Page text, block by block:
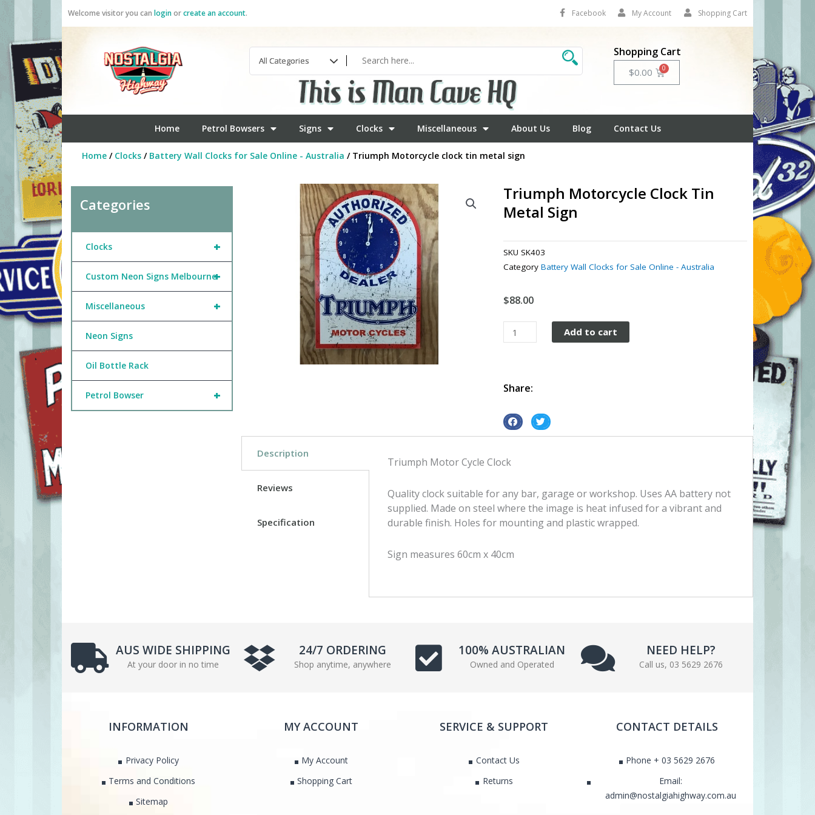
Welcome visitor you can loginorcreate an account. Facebook My Account Shopping Cart
Shopping Cart
$0.00 Cart
Home Petrol Bowsers Signs Clocks Miscellaneous About Us Blog Contact Us
Home/ Clocks/ Battery Wall Clocks for Sale Online - Australia / Triumph Motorcycle clock tin metal sign
Categories
+
Clocks
+
Custom Neon Signs Melbourne
+
Miscellaneous
Neon Signs
Oil Bottle Rack
+
Petrol Bowser
Triumph Motorcycle Clock Tin
Metal Sign
SKU SK403
Category Battery Wall Clocks for Sale Online - Australia
$88.00
Triumph
Motorcycle
metal
quantity
Add to cart
Share:
S
h
o
n
f
c
o
S
h
n
t
e
Description
Reviews
Specification
Triumph Motor Cycle Clock
Quality clock suitable for any bar, garage or workshop. Uses AA battery not
supplied. Made on steel where the image is heat infused for a vibrant and
durable finish. Holes for mounting and plastic wrapped.
Sign measures 60cm x 40cm
AUS WIDE SHIPPING
At your door in no time
24/7 ORDERING
Shop anytime, anywhere
100% AUSTRALIAN
Owned and Operated
NEED HELP?
Call us, 03 5629 2676
INFORMATION
Privacy Policy
Terms and Conditions
Sitemap
MY ACCOUNT
My Account
Shopping Cart
SERVICE & SUPPORT
Contact Us
Returns
CONTACT DETAILS
Phone + 03 5629 2676
Email:
admin@nostalgiahighway.com.au